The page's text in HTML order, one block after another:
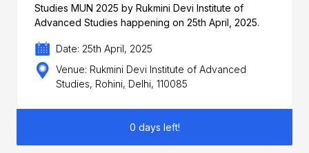
Studies MUN 2025 by Rukmini Devi Institute of
Advanced Studies happening on 25th April, 2025.
Date: 25th April, 2025
Venue: Rukmini Devi Institute of Advanced
Studies, Rohini, Delhi, 110085
0 days left!